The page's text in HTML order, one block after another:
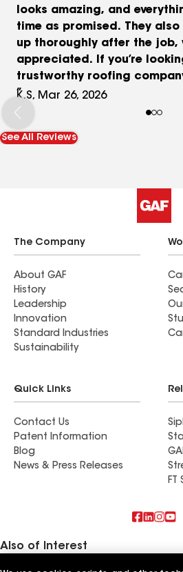
looks amazing, and
time as promised. They
up thoroughly after the job,
appreciated. If you’re
trustworthy roofing
them. They truly go above
sure their customers are
K.S, Mar 26, 2026
See All Reviews
The Company
About GAF
History
Leadership
Innovation
Standard Industries
Sustainability
Quick Links
Contact Us
Patent Information
Blog
News & Press Releases
FT
Also of Interest